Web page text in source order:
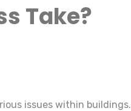
Take?
issues within buildings.